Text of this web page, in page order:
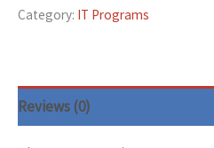
Category: IT Programs
Reviews (0)